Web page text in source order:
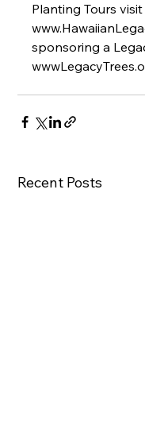
Planting Tours visit
sponsoring a
Recent Posts